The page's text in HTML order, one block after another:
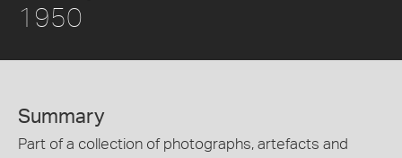
1950
Summary
Part of a collection of photographs, artefacts and